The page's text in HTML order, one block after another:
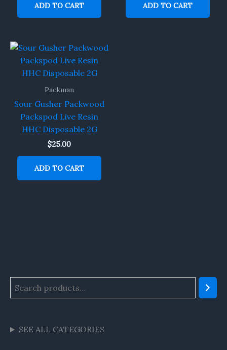
SEE ALL CATEGORIES
ADD TO CART ADD TO CART
Packman
Sour Gusher Packwood
Packspod Live Resin
HHC Disposable 2G
$25.00
ADD TO CART